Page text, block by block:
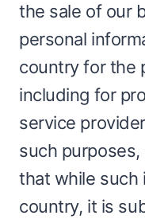
the sale of our
personal
country for the
including for
service
such
that while such
country, it is